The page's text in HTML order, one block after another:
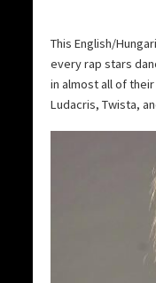
This English/
every rap stars
in almost all of
Ludacris, Twista,